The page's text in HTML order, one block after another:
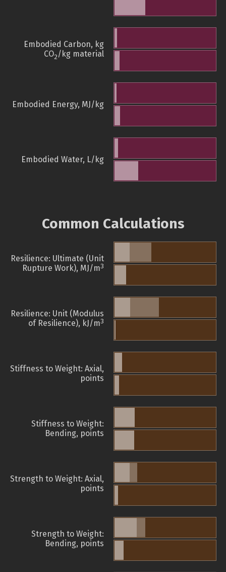
Embodied Carbon, kg
CO2/kg material
Embodied Energy, MJ/kg
Embodied Water, L/kg
Common Calculations
Resilience: Ultimate (Unit
Rupture Work), MJ/m3
Resilience: Unit (Modulus
of Resilience), kJ/m3
Stiffness to Weight: Axial,
points
Stiffness to Weight:
Bending, points
Strength to Weight: Axial,
points
Strength to Weight:
Bending, points